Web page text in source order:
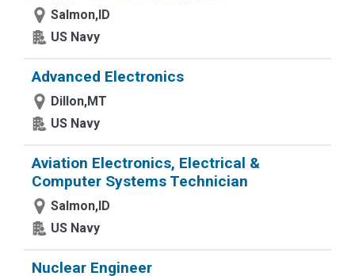
Salmon,ID
US Navy
Advanced Electronics
Dillon,MT
US Navy
Aviation Electronics, Electrical &
Computer Systems Technician
Salmon,ID
US Navy
Nuclear Engineer